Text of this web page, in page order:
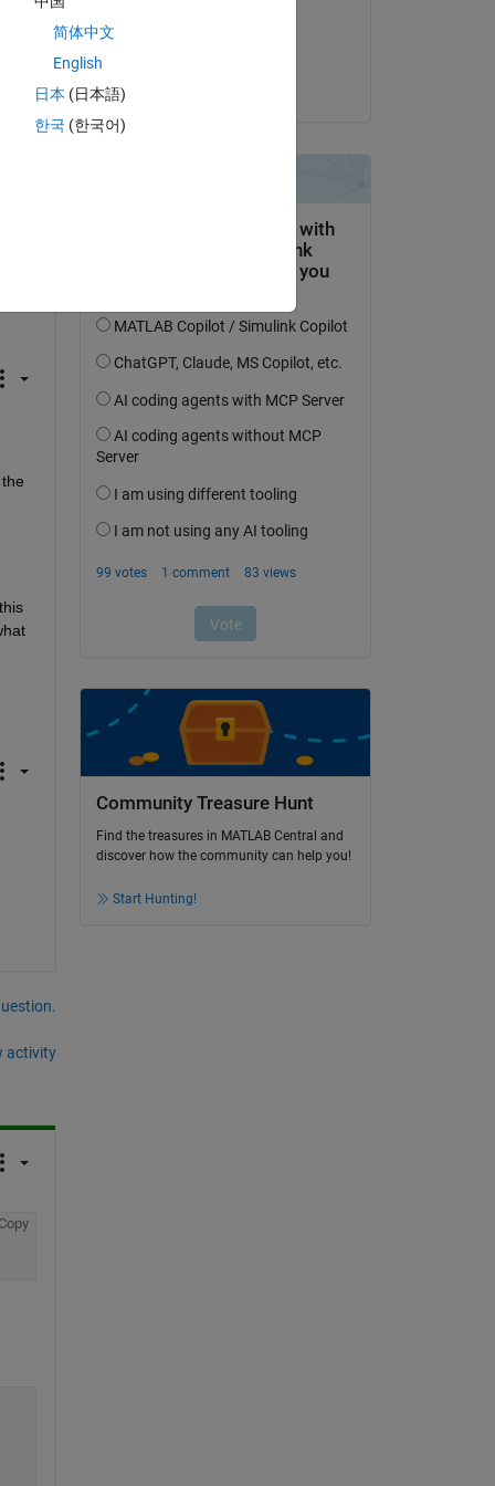
activity
Community Treasure Hunt
Find the treasures in MATLAB Central and
discover how the community can help you!
Start Hunting!
简体中文
English
日本 (日本語)
한국 (한국어)